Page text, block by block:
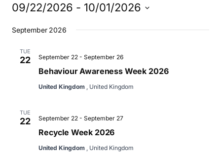
09/22/2026 - 10/01/2026
date.
September 2026
TUE
22
Behaviour Awareness Week 2026
September 22 - September 26
United Kingdom , United Kingdom
TUE
22
Recycle Week 2026
September 22 - September 27
United Kingdom , United Kingdom